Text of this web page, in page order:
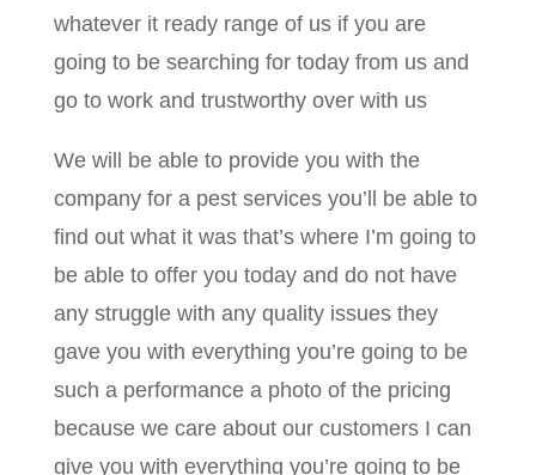
whatever it ready range of us if you are
going to be searching for today from us and
go to work and trustworthy over with us
We will be able to provide you with the
company for a pest services you’ll be able to
find out what it was that’s where I’m going to
be able to offer you today and do not have
any struggle with any quality issues they
gave you with everything you’re going to be
such a performance a photo of the pricing
because we care about our customers I can
give you with everything you’re going to be